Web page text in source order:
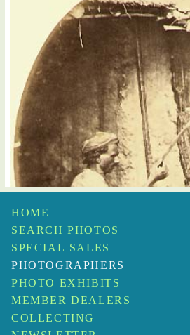
HOME
SEARCH PHOTOS
SPECIAL SALES
PHOTOGRAPHERS
PHOTO EXHIBITS
MEMBER DEALERS
COLLECTING